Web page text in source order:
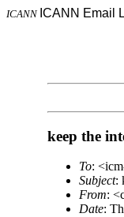
ICANN ICANN Email
keep the
To:
Subject:
From:
Date: